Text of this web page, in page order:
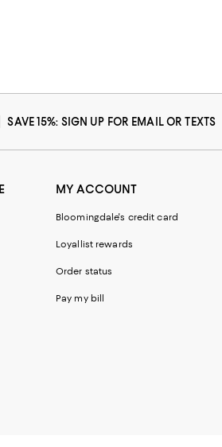
SAVE 15%: SIGN UP FOR EMAIL OR TEXTS
MY ACCOUNT
Bloomingdale's credit card
Loyallist rewards
Order status
Pay my bill